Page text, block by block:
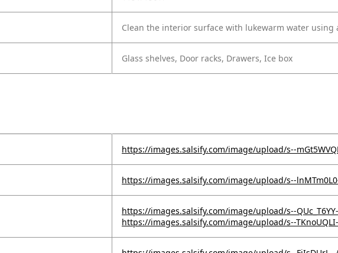
Clean the interior surface with lukewarm water using
Glass shelves, Door racks, Drawers, Ice box
https://images.salsify.com/image/upload/s--
https://images.salsify.com/image/upload/s--
https://images.salsify.com/image/upload/s--
https://images.salsify.com/image/upload/s--